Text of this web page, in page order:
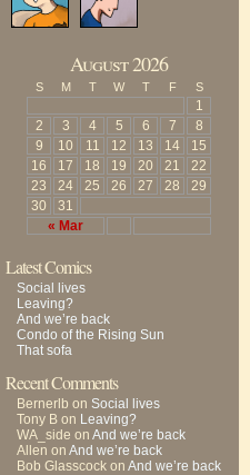
August 2026
S M T W T F S
« Mar
1
2
3 4 5 6 7
8
9
10 11 12 13 14
15
16
17 18 19 20 21
22
23
24 25 26 27 28
29
30
31
Latest Comics
Social lives
Leaving?
And we’re back
Condo of the Rising Sun
That sofa
Recent Comments
Bernerlb on Social lives
Tony B on Leaving?
WA_side on And we’re back
Allen on And we’re back
Bob Glasscock on And we’re back